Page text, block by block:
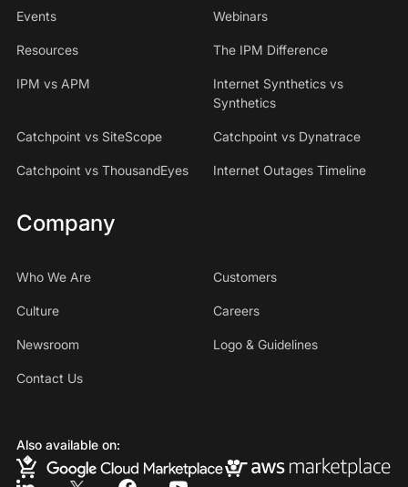
Events Webinars
Resources The IPM Difference
IPM vs APM
Internet Synthetics vs
Synthetics
Catchpoint vs SiteScope Catchpoint vs Dynatrace
Catchpoint vs ThousandEyes Internet Outages Timeline
Company
Who We Are Customers
Culture Careers
Newsroom Logo & Guidelines
Contact Us
Also available on: